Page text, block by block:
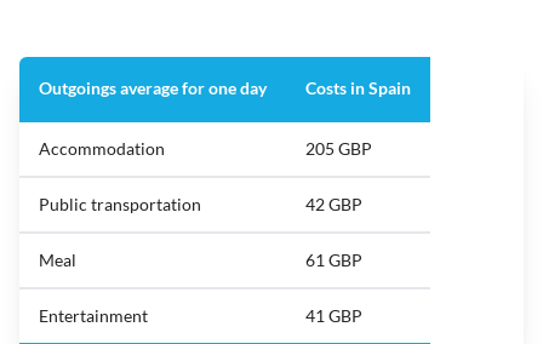
Outgoings average for one day Costs in Spain
Accommodation 205 GBP
Public transportation 42 GBP
Meal 61 GBP
Entertainment 41 GBP